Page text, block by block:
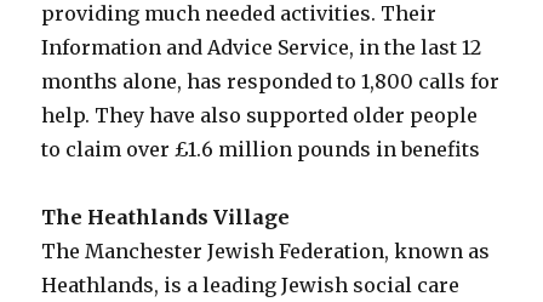
providing much needed activities. Their
Information and Advice Service, in the last 12
months alone, has responded to 1,800 calls for
help. They have also supported older people
to claim over £1.6 million pounds in benefits
The Heathlands Village
The Manchester Jewish Federation, known as
Heathlands, is a leading Jewish social care